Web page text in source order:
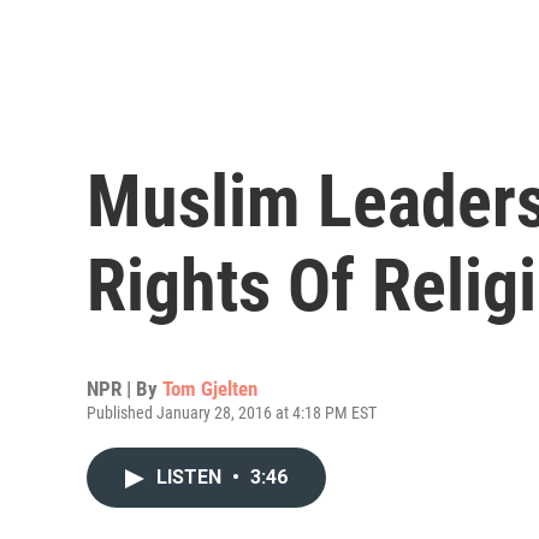
Muslim
Rights Of
NPR | By Tom Gjelten
Published January 28, 2016 at 4:18 PM EST
LISTEN • 3:46